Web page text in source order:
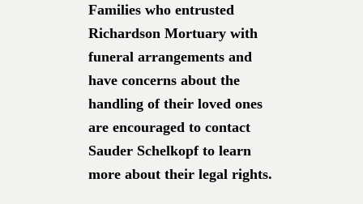
Families who entrusted
Richardson Mortuary with
funeral arrangements and
have concerns about the
handling of their loved ones
are encouraged to contact
Sauder Schelkopf to learn
more about their legal rights.